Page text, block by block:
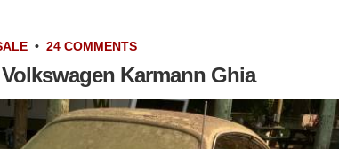
• 24 COMMENTS
Karmann Ghia